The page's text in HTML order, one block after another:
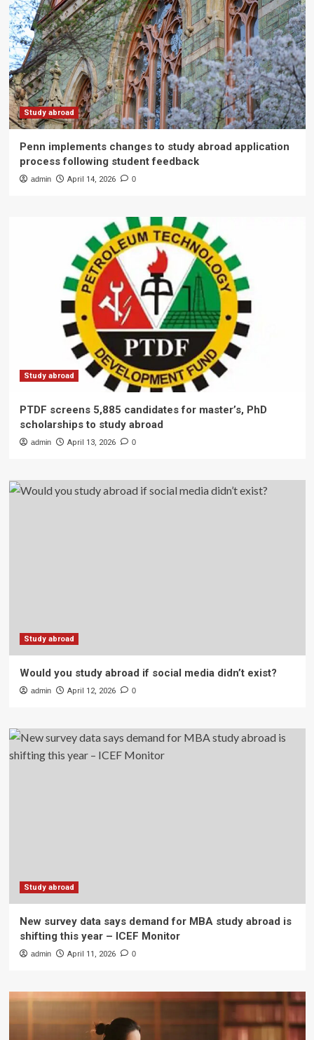
Study abroad
Penn implements changes to study abroad application
process following student feedback
admin April 14, 2026 0
Study abroad
PTDF screens 5,885 candidates for master’s, PhD
scholarships to study abroad
admin April 13, 2026 0
Study abroad
Would you study abroad if social media didn’t exist?
admin April 12, 2026 0
Study abroad
New survey data says demand for MBA study abroad is
shifting this year – ICEF Monitor
admin April 11, 2026 0